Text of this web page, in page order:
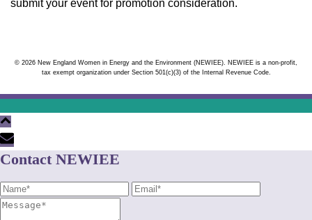
submit your event for promotion consideration.
© 2026 New England Women in Energy and the Environment (NEWIEE). NEWIEE is a non-profit,
tax exempt organization under Section 501(c)(3) of the Internal Revenue Code.
Contact NEWIEE